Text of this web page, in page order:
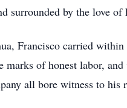
surrounded by the love
Francisco carried
marks of honest labor,
all bore witness to his